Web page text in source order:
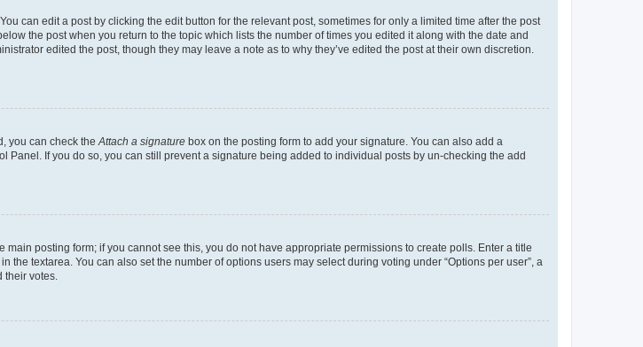
can edit a post by clicking the edit button for the relevant post, sometimes for only a limited time after the post
the post when you return to the topic which lists the number of times you edited it along with the date and
edited the post, though they may leave a note as to why they’ve edited the post at their own discretion.
you can check theAttach a signature box on the posting form to add your signature. You can also add a
If you do so, you can still prevent a signature being added to individual posts by un-checking the add
posting form; if you cannot see this, you do not have appropriate permissions to create polls. Enter a title
textarea. You can also set the number of options users may select during voting under “Options per user”, a
their votes.